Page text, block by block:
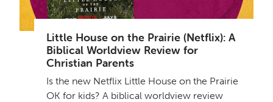
Little House on the Prairie (Netflix): A
Biblical Worldview Review for
Christian Parents
Is the new Netflix Little House on the Prairie
OK for kids? A biblical worldview review